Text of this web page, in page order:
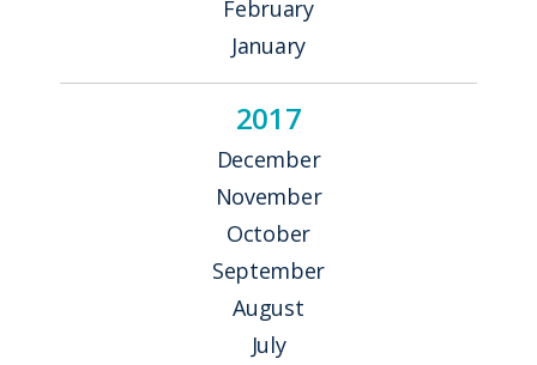
February
January
2017
December
November
October
September
August
July